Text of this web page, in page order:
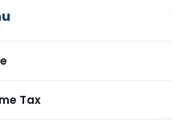
Tax
Kolkata
lawyer in a